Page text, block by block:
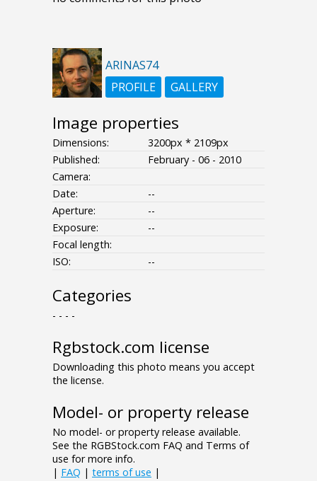
ARINAS74
PROFILE
GALLERY
Image properties
Dimensions:
3200px * 2109px
Published:
February - 06 - 2010
Camera:
Date:
--
Aperture:
--
Exposure:
--
Focal length:
ISO:
--
Categories
- - - -
Rgbstock.com license
Downloading this photo means you accept
the license.
Model- or property release
No model- or property release available.
See the RGBStock.com FAQ and Terms of
use for more info.
| FAQ | terms of use |